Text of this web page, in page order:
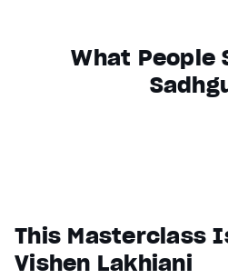
What People
This Masterclass
Vishen Lakhiani